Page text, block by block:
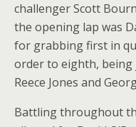
challenger Scott
the opening lap was
for grabbing first in
order to eighth, being
Reece Jones and
Battling throughout